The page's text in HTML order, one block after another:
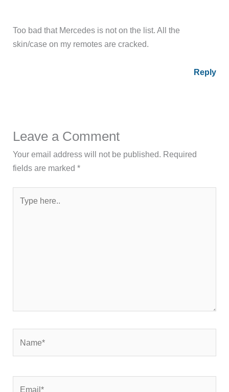
Too bad that Mercedes is not on the list. All the
skin/case on my remotes are cracked.
Reply
Leave a Comment
Your email address will not be published. Required
fields are marked*
here..